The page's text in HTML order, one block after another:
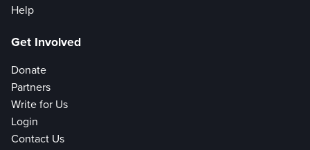
Help
Get Involved
Donate
Partners
Write for Us
Login
Contact Us